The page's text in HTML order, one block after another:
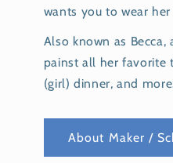
wants you to wear
Also known as
painst all her favorite
(girl) dinner, and
About Maker /